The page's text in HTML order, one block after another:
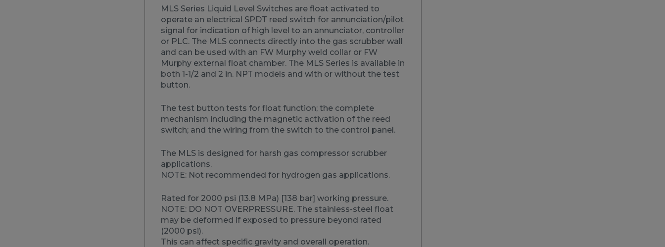
MLS Series Liquid Level Switches are float activated to
operate an electrical SPDT reed switch for annunciation/pilot
signal for indication of high level to an annunciator, controller
or PLC. The MLS connects directly into the gas scrubber wall
and can be used with an FW Murphy weld collar or FW
Murphy external float chamber. The MLS Series is available in
both 1-1/2 and 2 in. NPT models and with or without the test
button.
The test button tests for float function; the complete
mechanism including the magnetic activation of the reed
switch; and the wiring from the switch to the control panel.
The MLS is designed for harsh gas compressor scrubber
applications.
NOTE: Not recommended for hydrogen gas applications.
Rated for 2000 psi (13.8 MPa) [138 bar] working pressure.
NOTE: DO NOT OVERPRESSURE. The stainless-steel float
may be deformed if exposed to pressure beyond rated
(2000 psi).
This can affect specific gravity and overall operation.